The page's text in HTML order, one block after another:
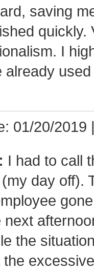
saving
I
already
01/20/2019
I had to call
day off).
next
the
the